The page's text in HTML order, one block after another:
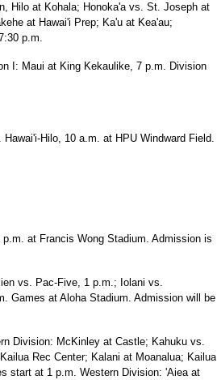
Hilo at Kohala; Honoka'a vs. St. Joseph at
at Hawai'i Prep; Ka'u at Kea'au;
p.m.
I: Maui at King Kekaulike, 7 p.m. Division
Hilo, 10 a.m. at HPU Windward Field.
at Francis Wong Stadium. Admission is
vs. Pac-Five, 1 p.m.; Iolani vs.
Games at Aloha Stadium. Admission will be
Division: McKinley at Castle; Kahuku vs.
Rec Center; Kalani at Moanalua; Kailua
start at 1 p.m. Western Division: 'Aiea at